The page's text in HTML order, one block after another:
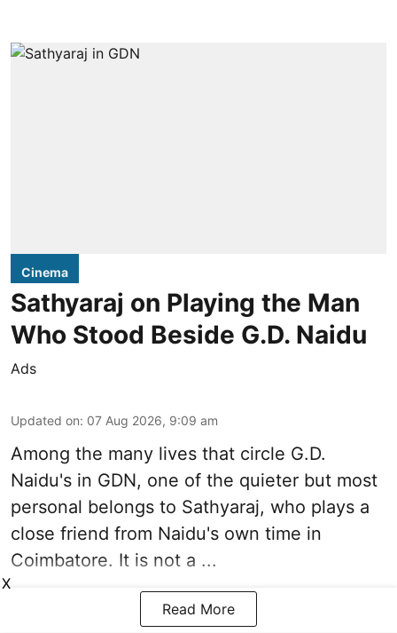
Cinema
Sathyaraj on Playing the Man
Who Stood Beside G.D. Naidu
Ads
Updated on: 07 Aug 2026, 9:09 am
Among the many lives that circle G.D.
Naidu's in GDN, one of the quieter but most
personal belongs to Sathyaraj, who plays a
close friend from Naidu's own time in
Coimbatore. It is not a ...
Read More
X